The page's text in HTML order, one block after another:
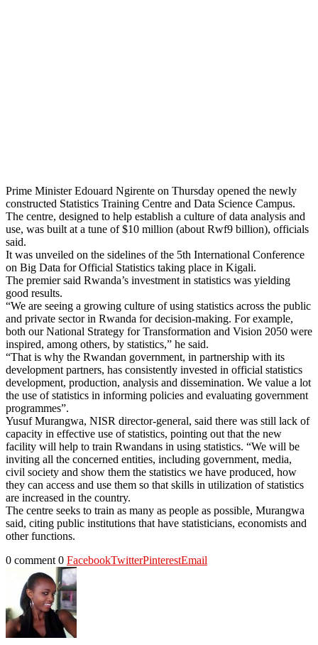
Prime Minister Edouard Ngirente on Thursday opened the newly
constructed Statistics Training Centre and Data Science Campus.
The centre, designed to help establish a culture of data analysis and
use, was built at a tune of $10 million (about Rwf9 billion), officials
said.
It was unveiled on the sidelines of the 5th International Conference
on Big Data for Official Statistics taking place in Kigali.
The premier said Rwanda’s investment in statistics was yielding
good results.
“We are seeing a growing culture of using statistics across the public
and private sector in Rwanda for decision-making. For example,
both our National Strategy for Transformation and Vision 2050 were
inspired, among others, by statistics,” he said.
“That is why the Rwandan government, in partnership with its
development partners, has consistently invested in official statistics
development, production, analysis and dissemination. We value a lot
the use of statistics in informing policies and evaluating government
programmes”.
Yusuf Murangwa, NISR director-general, said there was still lack of
capacity in effective use of statistics, pointing out that the new
facility will help to train Rwandans in using statistics. “We will be
inviting all the concerned entities, including government, media,
civil society and show them the statistics we have produced, how
they can access and use them so that skills in utilization of statistics
are increased in the country.
The centre seeks to train as many as people as possible, Murangwa
said, citing public institutions that have statisticians, economists and
other functions.
0 comment 0 FacebookTwitterPinterestEmail